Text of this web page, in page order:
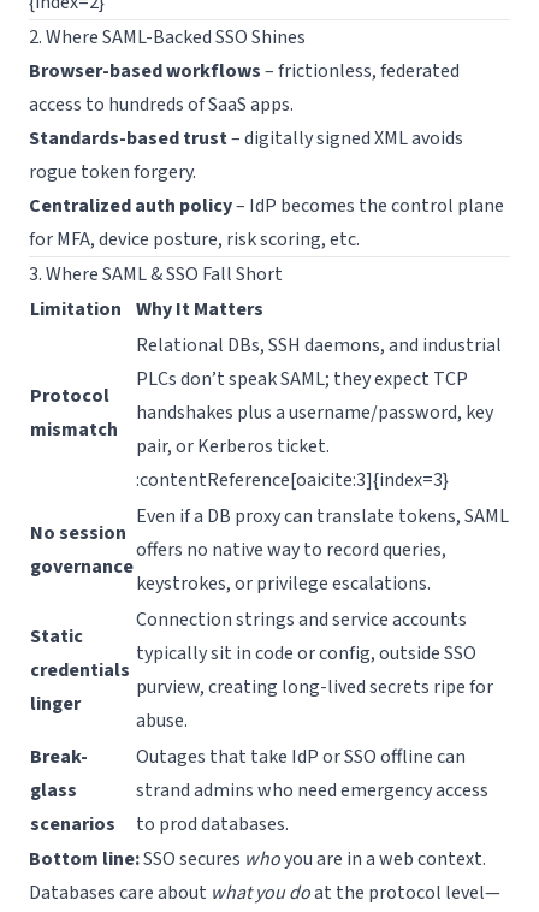
2. Where SAML-Backed SSO Shines
Browser-based workflows– frictionless, federated
access to hundreds of SaaS apps.
Standards-based trust– digitally signed XML avoids
rogue token forgery.
Centralized auth policy– IdP becomes the control plane
for MFA, device posture, risk scoring, etc.
3. Where SAML & SSO Fall Short
Limitation Why It Matters
Protocol
mismatch
Relational DBs, SSH daemons, and industrial
PLCs don’t speak SAML; they expect TCP
handshakes plus a username/password, key
pair, or Kerberos ticket.
:contentReference[oaicite:3]{index=3}
No session
governance
Even if a DB proxy can translate tokens, SAML
offers no native way to record queries,
keystrokes, or privilege escalations.
Static
credentials
linger
Connection strings and service accounts
typically sit in code or config, outside SSO
purview, creating long-lived secrets ripe for
abuse.
Break-
glass
scenarios
Outages that take IdP or SSO offline can
strand admins who need emergency access
to prod databases.
Bottom line:SSO secures whoyou are in a web context.
Databases care about what you doat the protocol level—